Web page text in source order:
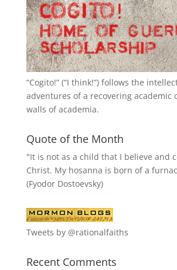
“Cogito!” (“I think!”) follows the
adventures of a recovering academic
walls of academia.
Quote of the Month
"It is not as a child that I believe and
Christ. My hosanna is born of a
(Fyodor Dostoevsky)
Tweets by @rationalfaiths
Recent Comments